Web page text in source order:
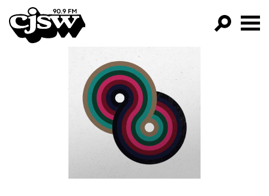
CJSW
FILTER BY:
PROGRAMS
EPISODES
NEWS